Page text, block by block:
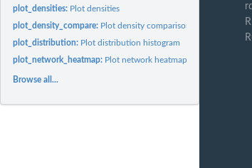
plot_densities: Plot densities
plot_density_compare: Plot density comparisons
plot_distribution: Plot distribution histogram
plot_network_heatmap: Plot network heatmap
Browse all...